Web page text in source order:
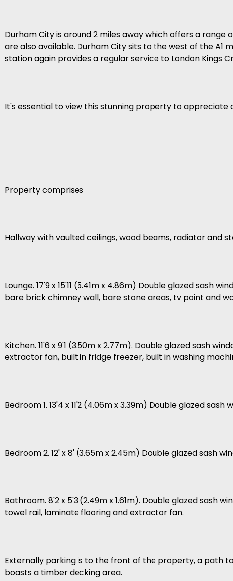
Durham City is around 2 miles away which offers a
are also available. Durham City sits to the west of the A1
station again provides a regular service to London Kings
It's essential to view this stunning property to appreciate
Property comprises
Hallway with vaulted ceilings, wood beams, radiator and
Lounge. 17'9 x 15'11 (5.41m x 4.86m) Double glazed sash
bare brick chimney wall, bare stone areas, tv point and
Kitchen. 11'6 x 9'1 (3.50m x 2.77m). Double glazed sash
extractor fan, built in fridge freezer, built in washing
Bedroom 1. 13'4 x 11'2 (4.06m x 3.39m) Double glazed
Bedroom 2. 12' x 8' (3.65m x 2.45m) Double glazed sash
Bathroom. 8'2 x 5'3 (2.49m x 1.61m). Double glazed sash
towel rail, laminate flooring and extractor fan.
Externally parking is to the front of the property, a path
boasts a timber decking area.